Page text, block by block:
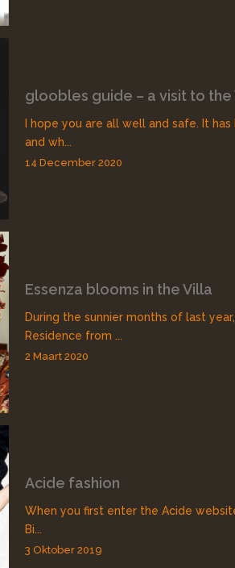
gloobles guide – a visit to the
I hope you are all well and safe. It
and wh...
14 December 2020
Essenza blooms in the Villa
During the sunnier months of last
Residence from ...
2 Maart 2020
Acide fashion
When you first enter the Acide
Bi...
3 Oktober 2019